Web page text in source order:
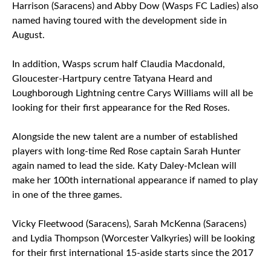
Harrison (Saracens) and Abby Dow (Wasps FC Ladies) also
named having toured with the development side in
August.
In addition, Wasps scrum half Claudia Macdonald,
Gloucester-Hartpury centre Tatyana Heard and
Loughborough Lightning centre Carys Williams will all be
looking for their first appearance for the Red Roses.
Alongside the new talent are a number of established
players with long-time Red Rose captain Sarah Hunter
again named to lead the side. Katy Daley-Mclean will
make her 100th international appearance if named to play
in one of the three games.
Vicky Fleetwood (Saracens), Sarah McKenna (Saracens)
and Lydia Thompson (Worcester Valkyries) will be looking
for their first international 15-aside starts since the 2017